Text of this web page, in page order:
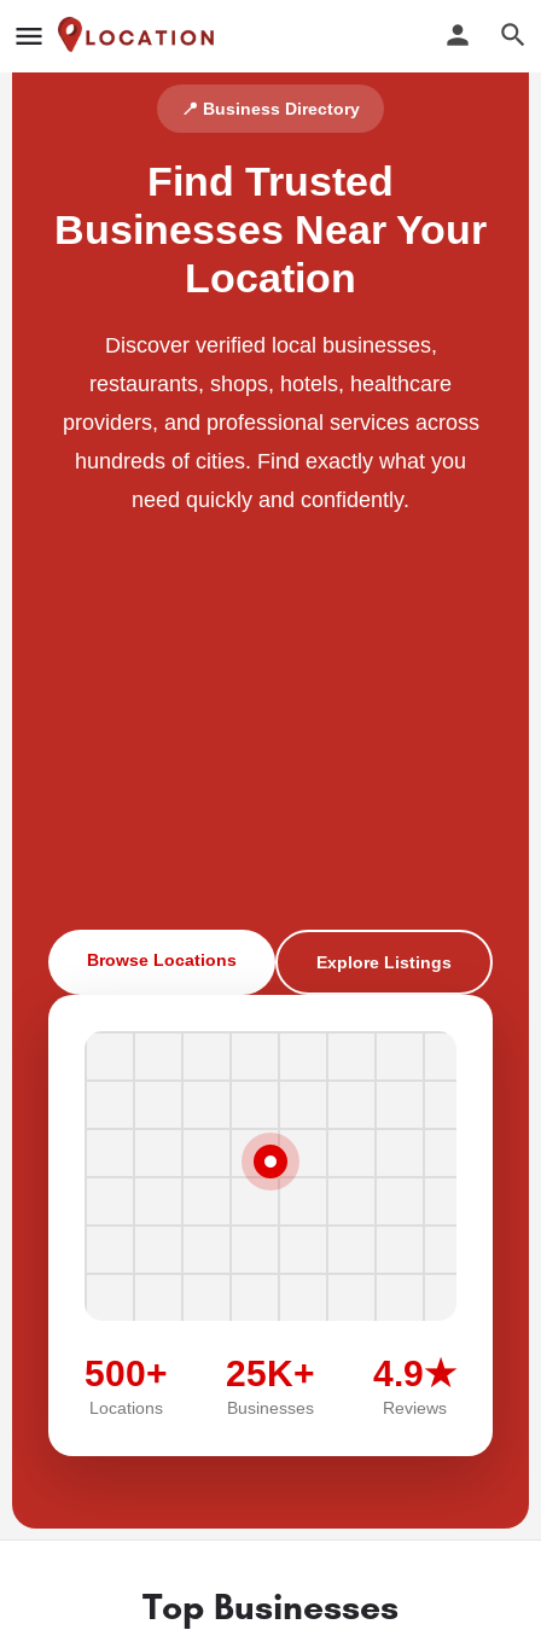
📍 Business Directory
Find Trusted
Businesses Near Your
Location
Discover verified local businesses,
restaurants, shops, hotels, healthcare
providers, and professional services across
hundreds of cities. Find exactly what you
need quickly and confidently.
Browse Locations Explore Listings
500+
Locations
25K+
Businesses
4.9★
Reviews
Top Businesses